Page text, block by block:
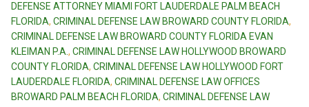
DEFENSE ATTORNEY MIAMI FORT LAUDERDALE PALM BEACH
FLORIDA, CRIMINAL DEFENSE LAW BROWARD COUNTY FLORIDA,
CRIMINAL DEFENSE LAW BROWARD COUNTY FLORIDA EVAN
KLEIMAN P.A. , CRIMINAL DEFENSE LAW HOLLYWOOD BROWARD
COUNTY FLORIDA, CRIMINAL DEFENSE LAW HOLLYWOOD FORT
LAUDERDALE FLORIDA, CRIMINAL DEFENSE LAW OFFICES
BROWARD PALM BEACH FLORIDA, CRIMINAL DEFENSE LAW